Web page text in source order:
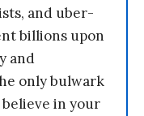
and uber-
billions upon
and
only bulwark
in your